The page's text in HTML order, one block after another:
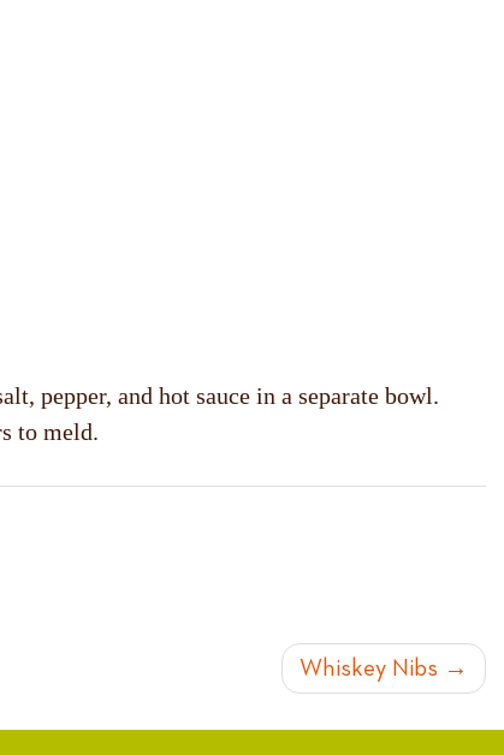
pepper, and hot sauce in a separate bowl.
to meld.
Whiskey Nibs